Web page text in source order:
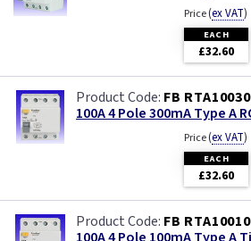
Price(ex VAT)
EACH
£32.60
FB
100A 4 Pole 300mA Type A
Price(ex VAT)
EACH
£32.60
FB